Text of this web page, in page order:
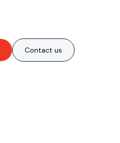
Contact us